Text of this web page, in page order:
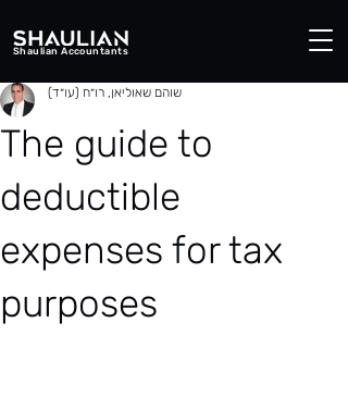
Shaulian Accountants
The guide to
deductible
expenses for tax
purposes
שוהם שאוליאן, רו״ח (עו״ד)